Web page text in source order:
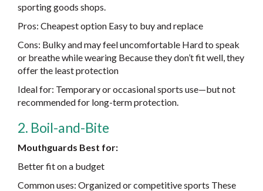
sporting goods shops.
Pros: Cheapest option Easy to buy and replace
Cons: Bulky and may feel uncomfortable Hard to speak
or breathe while wearing Because they don’t fit well, they
offer the least protection
Ideal for: Temporary or occasional sports use—but not
recommended for long-term protection.
2. Boil-and-Bite
Mouthguards Best for:
Better fit on a budget
Common uses: Organized or competitive sports These